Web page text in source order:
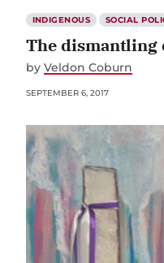
INDIGENOUS SOCIAL
The dismantling
by Veldon Coburn
SEPTEMBER 6, 2017